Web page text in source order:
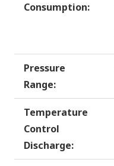
Consumption:
Pressure
Range:
Temperature
Control
Discharge: